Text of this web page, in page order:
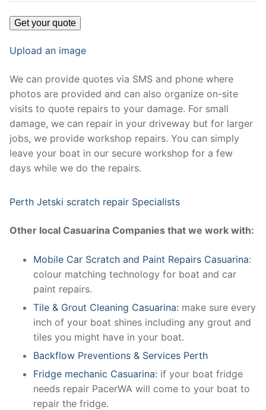
Upload an image
We can provide quotes via SMS and phone where
photos are provided and can also organize on-site
visits to quote repairs to your damage. For small
damage, we can repair in your driveway but for larger
jobs, we provide workshop repairs. You can simply
leave your boat in our secure workshop for a few
days while we do the repairs.
Perth Jetski scratch repair Specialists
Other local Casuarina Companies that we work with:
Mobile Car Scratch and Paint Repairs Casuarina:
colour matching technology for boat and car
paint repairs.
Tile & Grout Cleaning Casuarina: make sure every
inch of your boat shines including any grout and
tiles you might have in your boat.
Backflow Preventions & Services Perth
Fridge mechanic Casuarina: if your boat fridge
needs repair PacerWA will come to your boat to
repair the fridge.